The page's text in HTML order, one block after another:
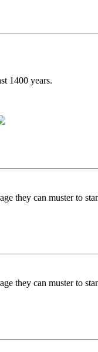
1400 years.
they can muster to
they can muster to